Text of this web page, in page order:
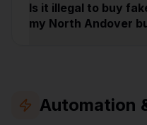
Is it illegal to buy
my North Andover
Automation